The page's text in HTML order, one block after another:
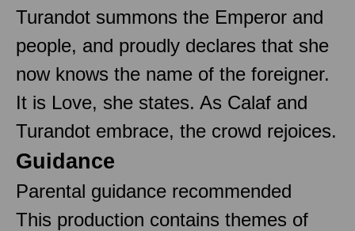
Turandot summons the Emperor and
people, and proudly declares that she
now knows the name of the foreigner.
It is Love, she states. As Calaf and
Turandot embrace, the crowd rejoices.
Guidance
Parental guidance recommended
This production contains themes of